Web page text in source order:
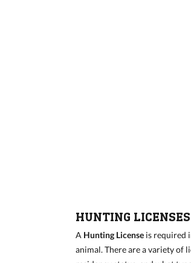
HUNTING LICENSES
A Hunting Licenseis required
animal. There are a variety of